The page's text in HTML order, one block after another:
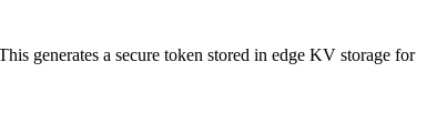
generates a secure token stored in edge KV storage for